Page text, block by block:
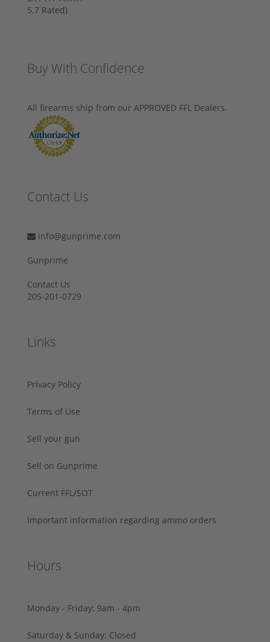
Buy With Confidence
All firearms ship from our APPROVED FFL Dealers.
Contact Us
info@gunprime.com
Gunprime
Contact Us
205-201-0729
Links
Privacy Policy
Terms of Use
Sell your gun
Sell on Gunprime
Current FFL/SOT
Important information regarding ammo orders
Hours
Monday - Friday: 9am - 4pm
Saturday & Sunday: Closed